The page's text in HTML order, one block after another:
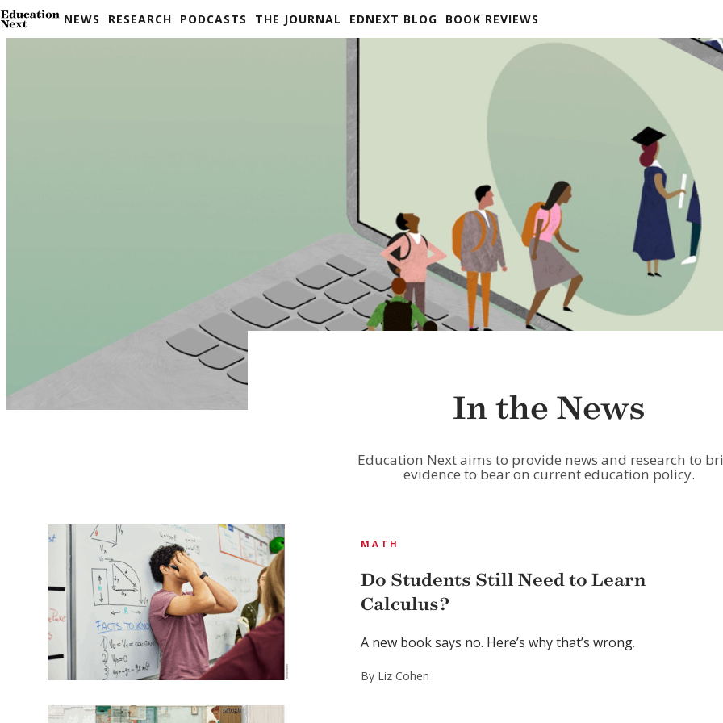
Skip
to
NEWS RESEARCH PODCASTS THE JOURNAL EDNEXT BLOG BOOK REVIEWS
In the News
Education Next aims to provide news and research to
evidence to bear on current education policy.
MATH
Do Students Still Need to Learn
Calculus?
A new book says no. Here’s why that’s wrong.
By Liz Cohen